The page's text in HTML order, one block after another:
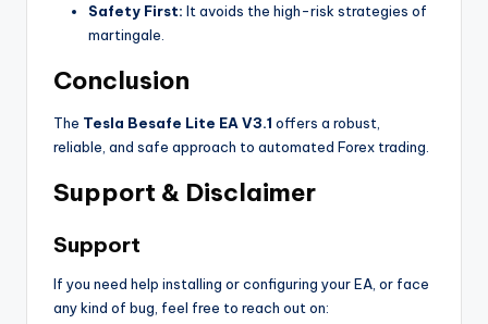
Safety First: It avoids the high-risk strategies of
martingale.
Conclusion
The Tesla Besafe Lite EA V3.1 offers a robust,
reliable, and safe approach to automated Forex trading.
Support & Disclaimer
Support
If you need help installing or configuring your EA, or face
any kind of bug, feel free to reach out on: